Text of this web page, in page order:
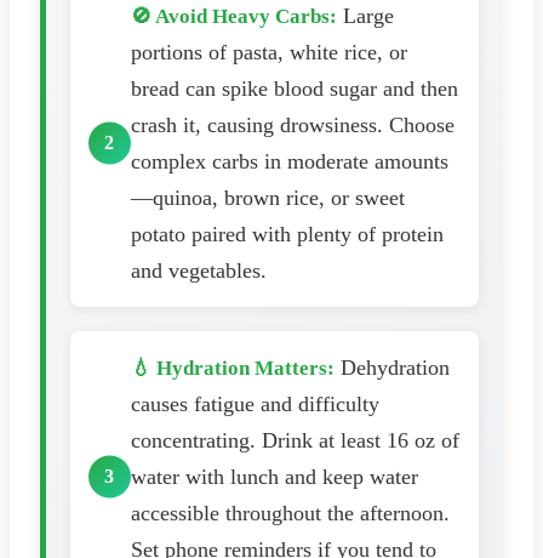
🚫 Avoid Heavy Carbs: Large
portions of pasta, white rice, or
bread can spike blood sugar and then
crash it, causing drowsiness. Choose
complex carbs in moderate amounts
—quinoa, brown rice, or sweet
potato paired with plenty of protein
and vegetables.
💧 Hydration Matters: Dehydration
causes fatigue and difficulty
concentrating. Drink at least 16 oz of
water with lunch and keep water
accessible throughout the afternoon.
Set phone reminders if you tend to